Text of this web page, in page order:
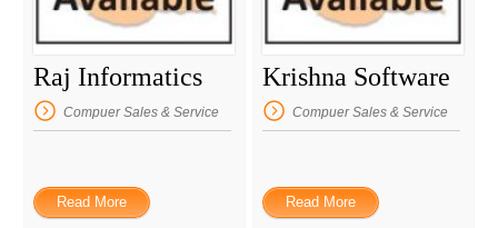
Raj Informatics
Compuer Sales & Service
Read More
Krishna Software
Compuer Sales & Service
Read More